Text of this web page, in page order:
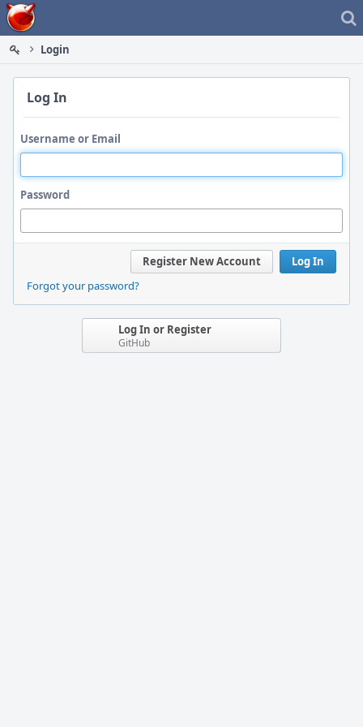
Home
Login
Log In
Username or Email
Password
Log In
Register New Account
Forgot your password?
Log In or Register
GitHub